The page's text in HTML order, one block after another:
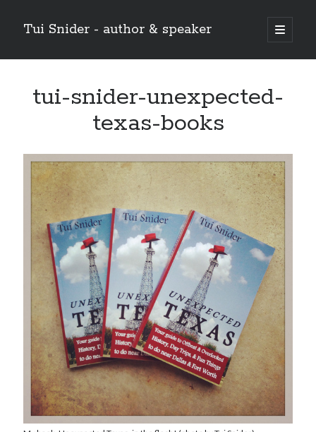
Tui Snider - author & speaker
open
primary
Sidebar
Search
tui-snider-unexpected-
texas-books